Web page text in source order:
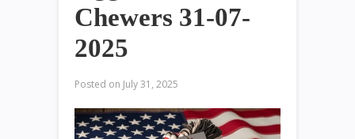
Chewers 31-07-
2025
Posted on July 31, 2025